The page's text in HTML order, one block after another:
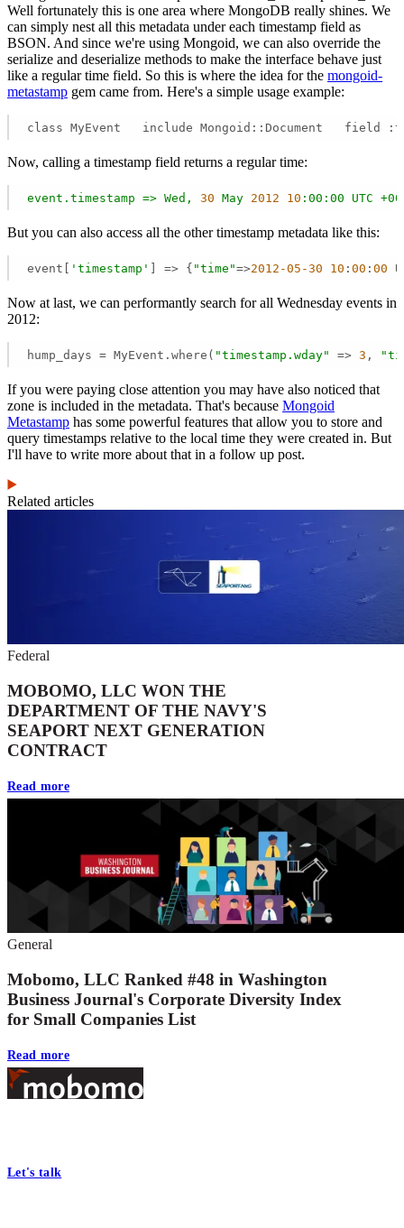
Well fortunately this is one area where MongoDB really shines. We
can simply nest all this metadata under each timestamp field as
BSON. And since we're using Mongoid, we can also override the
serialize and deserialize methods to make the interface behave just
like a regular time field. So this is where the idea for the mongoid-
metastamp gem came from. Here's a simple usage example:
class MyEvent   include Mongoid::Document   field
Now, calling a timestamp field returns a regular time:
event.timestamp => Wed, 30 May 2012 10 :00:00 UTC
But you can also access all the other timestamp metadata like this:
event[ 'timestamp' ] => { "time"=>2012 -05 -30 10 : 00 : 00
Now at last, we can performantly search for all Wednesday events in
2012:
hump_days = MyEvent.where( "timestamp.wday" => 3 ,
If you were paying close attention you may have also noticed that
zone is included in the metadata. That's because Mongoid
Metastamp has some powerful features that allow you to store and
query timestamps relative to the local time they were created in. But
I'll have to write more about that in a follow up post.
Related articles
Federal
MOBOMO, LLC WON THE
DEPARTMENT OF THE NAVY'S
SEAPORT NEXT GENERATION
CONTRACT
Read more
General
Mobomo, LLC Ranked #48 in Washington
Business Journal's Corporate Diversity Index
for Small Companies List
Read more
Footer
Let's talk